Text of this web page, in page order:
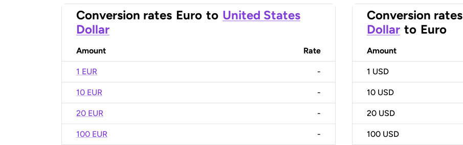
Conversion rates Euro to United States
Dollar
Amount Rate
1 EUR -
10 EUR -
20 EUR -
100 EUR -
Conversion rates
Dollar to Euro
Amount
1 USD
10 USD
20 USD
100 USD